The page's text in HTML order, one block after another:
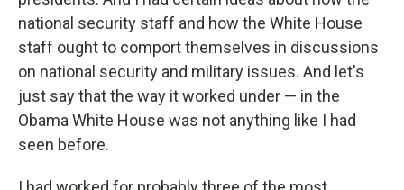
national security staff and how the White House
staff ought to comport themselves in discussions
on national security and military issues. And let's
just say that the way it worked under — in the
Obama White House was not anything like I had
seen before.